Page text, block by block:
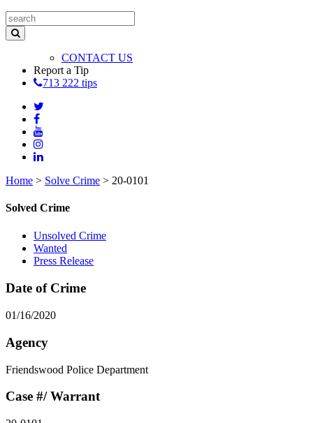
CONTACT US
Report a Tip
713 222 tips
Home > Solve Crime > 20-0101
Solved Crime
Unsolved Crime
Wanted
Press Release
Date of Crime
01/16/2020
Agency
Friendswood Police Department
Case #/ Warrant